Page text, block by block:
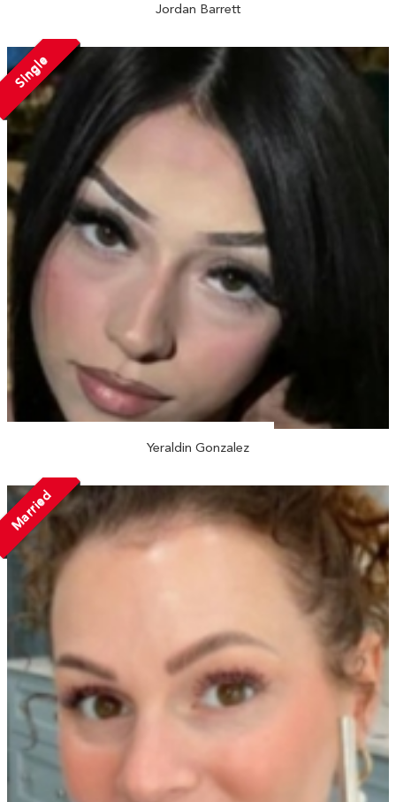
Jordan Barrett
Single
Yeraldin Gonzalez
Married